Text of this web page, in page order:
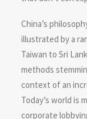
China’s
illustrated by a
Taiwan to Sri
methods
context of an
Today’s world is
corporate